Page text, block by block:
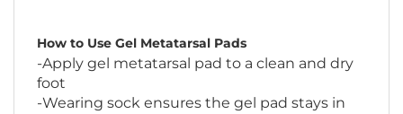
-Apply gel metatarsal pad to a clean and dry
foot
-Wearing sock ensures the gel pad stays in
place but is not mandatory